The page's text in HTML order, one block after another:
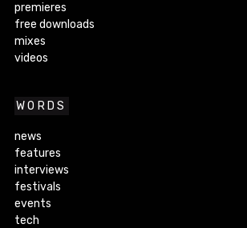
premieres
free downloads
mixes
videos
WORDS
news
features
interviews
festivals
events
tech